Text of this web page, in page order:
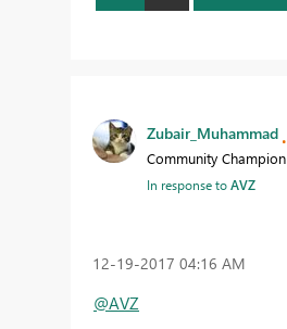
Zubair_Muhammad
Community Champion
In response toAVZ
‎12-19-2017 04:16 AM
@AVZ